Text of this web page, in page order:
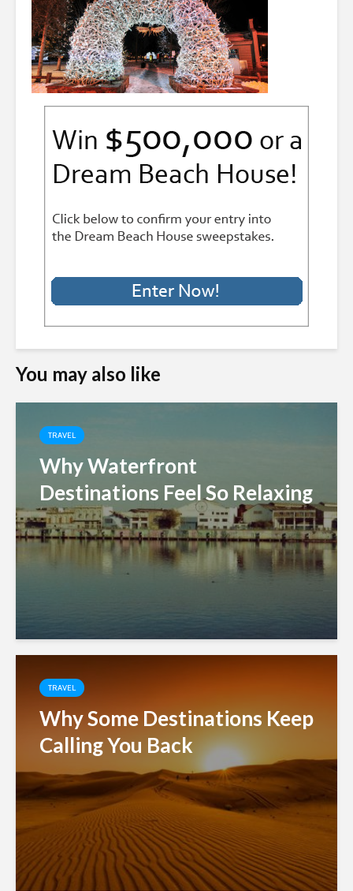
You may also like
TRAVEL
Why Waterfront
Destinations Feel So Relaxing
TRAVEL
Why Some Destinations Keep
Calling You Back